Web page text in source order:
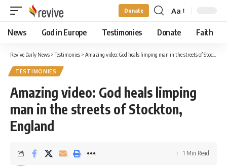
Donate
Font
Resizer
Aa
News God in Europe Testimonies Donate Faith
Revive Daily News >Testimonies > Amazing video: God heals limping man in the streets of Stockton, England
TESTIMONIES
Amazing video: God heals limping
man in the streets of Stockton,
England
1 Min Read